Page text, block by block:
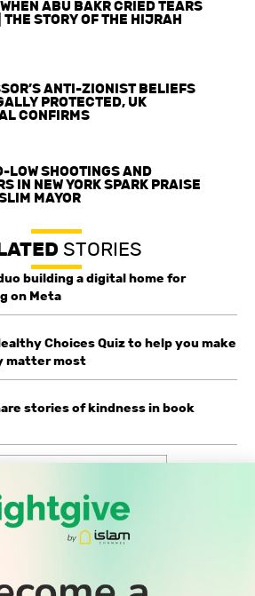
ABU BAKR CRIED TEARS
THE STORY OF THE HIJRAH
ANTI-ZIONIST BELIEFS
PROTECTED, UK
CONFIRMS
LOW SHOOTINGS AND
IN NEW YORK SPARK PRAISE
MAYOR
STORIES
building a digital home for
on Meta
Choices Quiz to help you make
matter most
stories of kindness in book